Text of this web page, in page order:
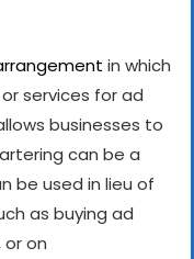
in which
services for ad
businesses to
can be a
be used in lieu of
as buying ad
or on